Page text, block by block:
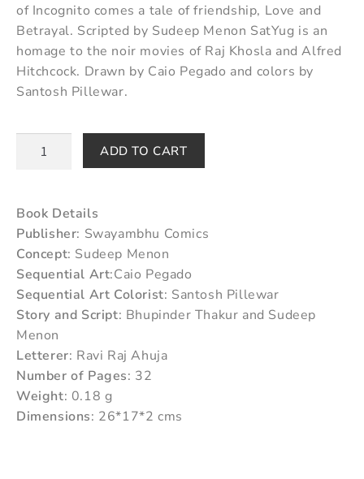
of Incognito comes a tale of friendship, Love and
Betrayal. Scripted by Sudeep Menon SatYug is an
homage to the noir movies of Raj Khosla and Alfred
Hitchcock. Drawn by Caio Pegado and colors by
Santosh Pillewar.
ADD TO CART
Book Details
Publisher: Swayambhu Comics
Concept: Sudeep Menon
Sequential Art:Caio Pegado
Sequential Art Colorist: Santosh Pillewar
Story and Script: Bhupinder Thakur and Sudeep
Menon
Letterer: Ravi Raj Ahuja
Number of Pages: 32
Weight: 0.18 g
Dimensions: 26*17*2 cms